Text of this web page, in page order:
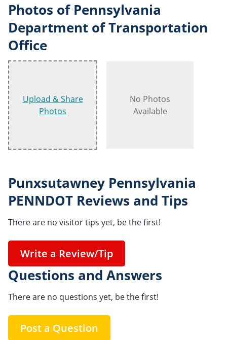
Photos of Pennsylvania
Department of Transportation
Office
Upload & Share
Photos
No Photos
Available
Punxsutawney Pennsylvania
PENNDOT Reviews and Tips
There are no visitor tips yet, be the first!
Write a Review/Tip
Questions and Answers
There are no questions yet, be the first!
Post a Question